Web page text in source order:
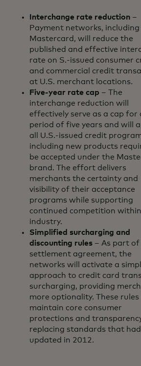
Interchange rate reduction –
Payment networks, including
Mastercard, will reduce the
published and effective
rate on S.-issued consumer
and commercial credit
at U.S. merchant locations.
Five-year rate cap – The
interchange reduction will
effectively serve as a cap for
period of five years and will
all U.S.-issued credit
including new products
be accepted under the
brand. The effort delivers
merchants the certainty and
visibility of their acceptance
programs while supporting
continued competition
industry.
Simplified surcharging and
discounting rules – As part of
settlement agreement, the
networks will activate a
approach to credit card
surcharging, providing
more optionality. These rules
maintain core consumer
protections and
replacing standards that had
updated in 2012.